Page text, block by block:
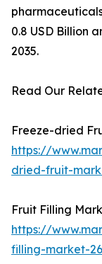
0.8 USD Billion
2035.
Read Our
Freeze-dried
https://
dried-fruit-
Fruit Filling
https://
filling-market-